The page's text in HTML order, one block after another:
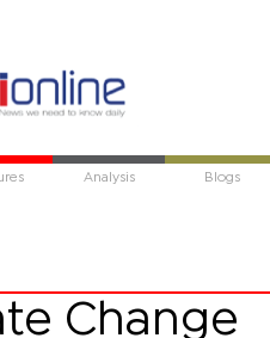
Analysis Blogs
Change